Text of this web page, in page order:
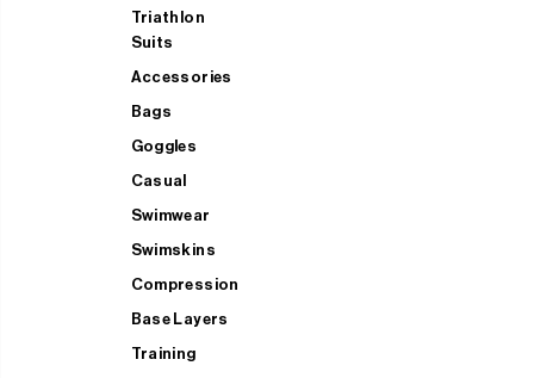
Triathlon
Suits
Accessories
Bags
Goggles
Casual
Swimwear
Swimskins
Compression
Base Layers
Training